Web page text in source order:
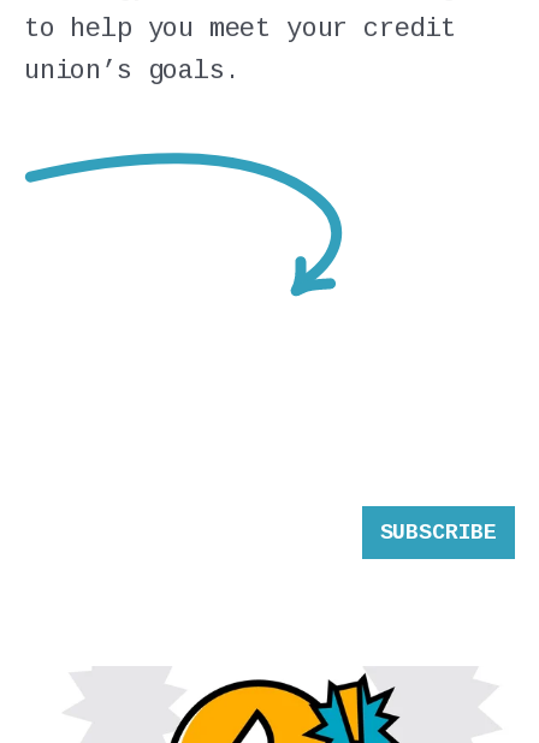
to help you meet your credit
union’s goals.
SUBSCRIBE